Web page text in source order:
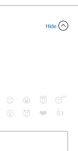
Hide
😉 😭 😇
😴
😮
😈 ❤️ 👍